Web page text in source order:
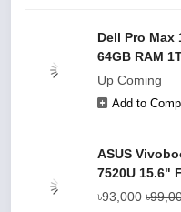
Dell Pro Max
64GB RAM
Up Coming
Add to
ASUS
7520U 15.6"
৳93,000